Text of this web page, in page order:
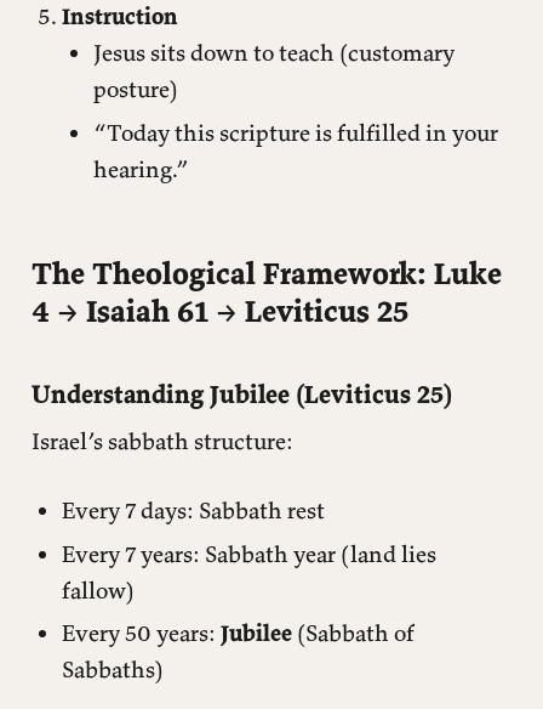
Instruction
Jesus sits down to teach (customary
posture)
“Today this scripture is fulfilled in your
hearing.”
The Theological Framework: Luke
4 → Isaiah 61 → Leviticus 25
Understanding Jubilee (Leviticus 25)
Israel’s sabbath structure:
Every 7 days: Sabbath rest
Every 7 years: Sabbath year (land lies
fallow)
Every 50 years: Jubilee (Sabbath of
Sabbaths)